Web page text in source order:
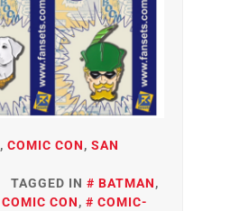
, COMIC CON, SAN
TAGGED IN BATMAN,
COMIC CON,
COMIC-